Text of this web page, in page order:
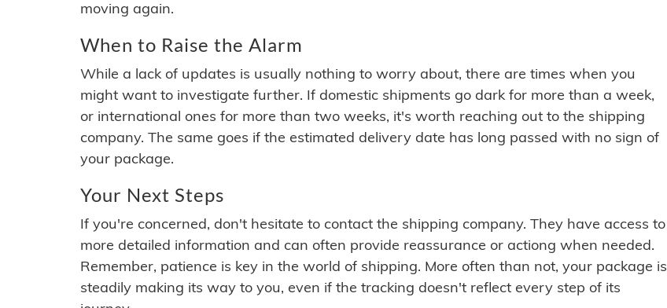
moving again.
When to Raise the Alarm
While a lack of updates is usually nothing to worry about, there are times when you
might want to investigate further. If domestic shipments go dark for more than a week,
or international ones for more than two weeks, it's worth reaching out to the shipping
company. The same goes if the estimated delivery date has long passed with no sign of
your package.
Your Next Steps
If you're concerned, don't hesitate to contact the shipping company. They have access to
more detailed information and can often provide reassurance or actiong when needed.
Remember, patience is key in the world of shipping. More often than not, your package is
steadily making its way to you, even if the tracking doesn't reflect every step of its